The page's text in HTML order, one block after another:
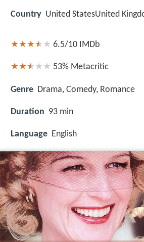
Country United StatesUnited
6.5/10 IMDb
53% Metacritic
Genre Drama, Comedy, Romance
Duration 93 min
Language English